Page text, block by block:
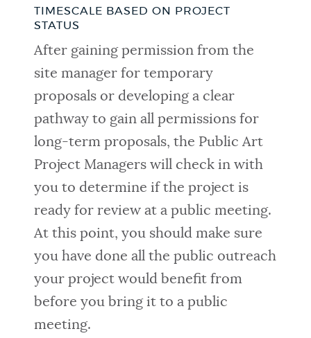
TIMESCALE BASED ON PROJECT
STATUS
After gaining permission from the
site manager for temporary
proposals or developing a clear
pathway to gain all permissions for
long-term proposals, the Public Art
Project Managers will check in with
you to determine if the project is
ready for review at a public meeting.
At this point, you should make sure
you have done all the public outreach
your project would benefit from
before you bring it to a public
meeting.